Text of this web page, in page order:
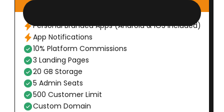
Personal Branded Apps (Android & iOS Included)
App Notifications
10% Platform Commissions
3 Landing Pages
20 GB Storage
5 Admin Seats
500 Customer Limit
Custom Domain